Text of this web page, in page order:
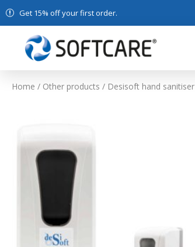
Get 15% off your first order.
Home / Other products / Desisoft hand sanitiser